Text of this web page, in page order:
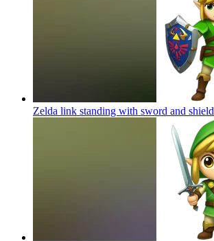
Zelda link standing with sword and shield